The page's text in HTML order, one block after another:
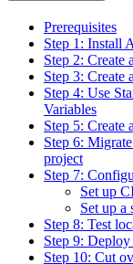
Prerequisites
Step 1: Install
Step 2: Create
Step 3: Create
Step 4: Use
Variables
Step 5: Create
Step 6:
project
Step 7:
Set up
Set up a
Step 8: Test
Step 9:
Step 10: Cut